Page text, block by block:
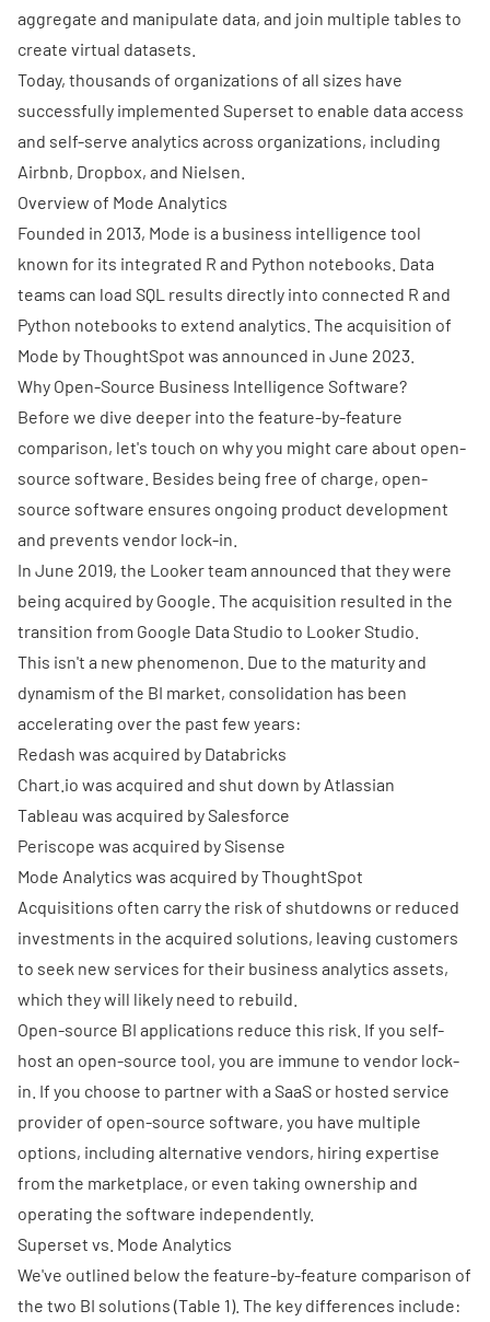
aggregate and manipulate data, and join multiple tables to
create virtual datasets.
Today, thousands of organizations of all sizes have
successfully implemented Superset to enable data access
and self-serve analytics across organizations, including
Airbnb, Dropbox, and Nielsen
Overview of Mode Analytics
Founded in 2013, Mode is a business intelligence tool
known for its integrated R and Python notebooks. Data
teams can load SQL results directly into connected R and
Python notebooks to extend analytics. The acquisition of
Mode by ThoughtSpot was announced in June 2023.
Why Open-Source Business Intelligence Software?
Before we dive deeper into the feature-by-feature
comparison, let's touch on why you might care about open-
source software. Besides being free of charge, open-
source software ensures ongoing product development
and prevents vendor lock-in.
In June 2019, the Looker team announced that they were
being acquired by Google . The acquisition resulted in the
transition from Google Data Studio to Looker Studio.
This isn't a new phenomenon. Due to the maturity and
dynamism of the BI market, consolidation has been
accelerating over the past few years:
Redash was acquired by Databricks
Chart.io was acquired and shut down by Atlassian
Tableau was acquired by Salesforce
Periscope was acquired by Sisense
Mode Analytics was acquired by ThoughtSpot
Acquisitions often carry the risk of shutdowns or reduced
investments in the acquired solutions, leaving customers
to seek new services for their business analytics assets,
which they will likely need to rebuild.
Open-source BI applications reduce this risk. If you self-
host an open-source tool, you are immune to vendor lock-
in. If you choose to partner with a SaaS or hosted service
provider of open-source software, you have multiple
options, including alternative vendors, hiring expertise
from the marketplace, or even taking ownership and
operating the software independently.
Superset vs. Mode Analytics
We've outlined below the feature-by-feature comparison of
the two BI solutions (Table 1). The key differences include: